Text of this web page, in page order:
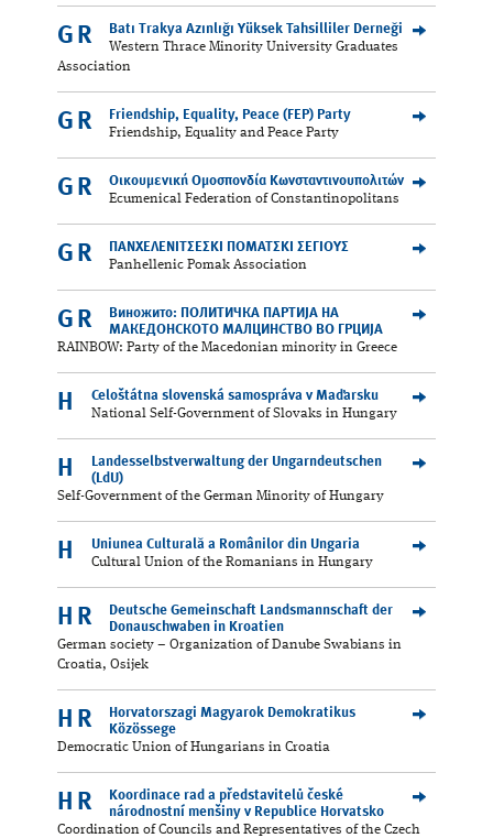
GR
Batı Trakya Azınlığı Yüksek Tahsilliler Derneği
Western Thrace Minority University Graduates
Association
GR
Friendship, Equality, Peace (FEP) Party
Friendship, Equality and Peace Party
GR
Οικουμενική Ομοσπονδία Κωνσταντινουπολιτών
Ecumenical Federation of Constantinopolitans
GR
ΠΑΝΧΕΛΕΝΙΤΣΕΣΚΙ ΠΟΜΑΤΣΚΙ ΣΕΓΙΟΥΣ
Panhellenic Pomak Association
GR
Виножито: ПОЛИТИЧКА ПАРТИЈА НА
МАКЕДОНСКОТО МАЛЦИНСТВО ВО ГРЦИЈА
RAINBOW: Party of the Macedonian minority in Greece
H
Celoštátna slovenská samospráva v Maďarsku
National Self-Government of Slovaks in Hungary
H
Landesselbstverwaltung der Ungarndeutschen
(LdU)
Self-Government of the German Minority of Hungary
H
Uniunea Culturală a Românilor din Ungaria
Cultural Union of the Romanians in Hungary
HR
Deutsche Gemeinschaft Landsmannschaft der
Donauschwaben in Kroatien
German society – Organization of Danube Swabians in
Croatia, Osijek
HR
Horvatorszagi Magyarok Demokratikus
Közössege
Democratic Union of Hungarians in Croatia
HR
Koordinace rad a představitelů české
národnostní menšiny v Republice Horvatsko
Coordination of Councils and Representatives of the Czech